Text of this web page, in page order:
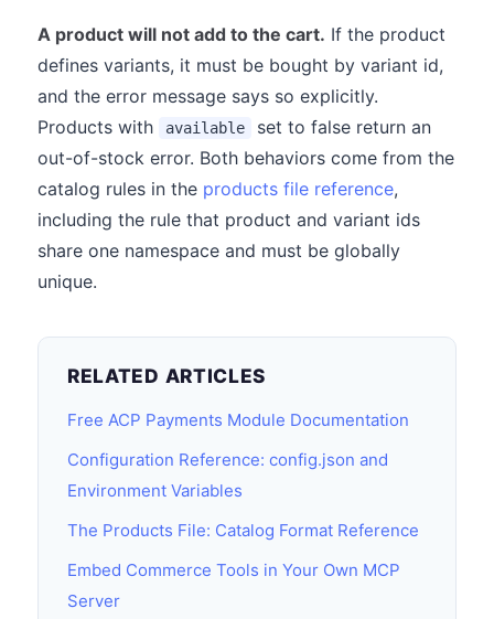
A product will not add to the cart. If the product
defines variants, it must be bought by variant id,
and the error message says so explicitly.
Products with
available
set to false return an
out-of-stock error. Both behaviors come from the
catalog rules in the products file reference,
including the rule that product and variant ids
share one namespace and must be globally
unique.
RELATED ARTICLES
Free ACP Payments Module Documentation
Configuration Reference: config.json and
Environment Variables
The Products File: Catalog Format Reference
Embed Commerce Tools in Your Own MCP
Server